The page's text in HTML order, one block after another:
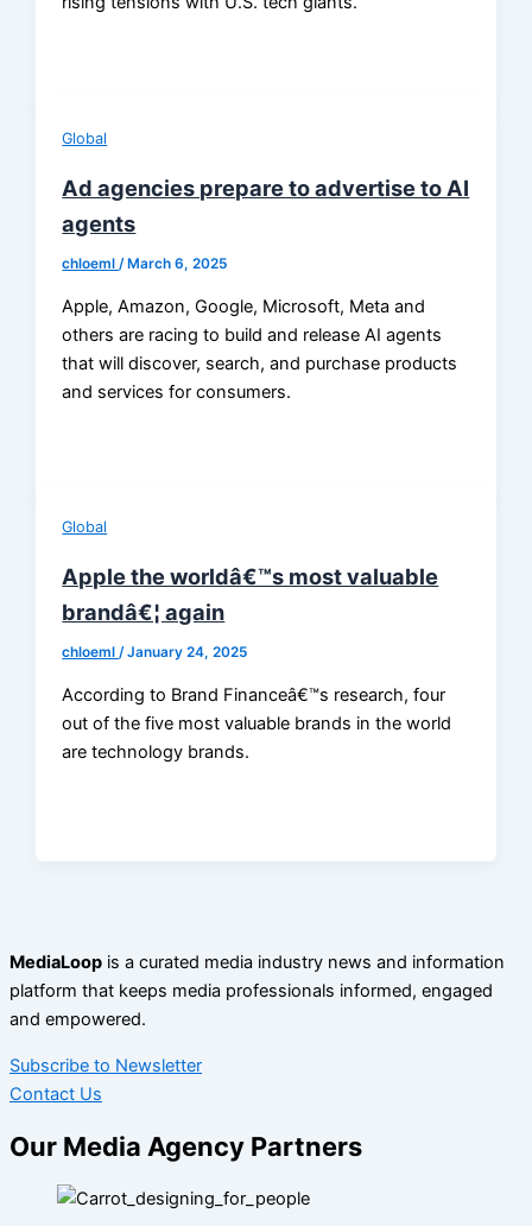
Global
Ad agencies prepare to advertise to AI
agents
chloeml/ March 6, 2025
Apple, Amazon, Google, Microsoft, Meta and
others are racing to build and release AI agents
that will discover, search, and purchase products
and services for consumers.
Global
Apple the worldâ€™s most valuable
brandâ€¦ again
chloeml/January 24, 2025
According to Brand Financeâ€™s research, four
out of the five most valuable brands in the world
are technology brands.
MediaLoop is a curated media industry news and information
platform that keeps media professionals informed, engaged
and empowered.
Subscribe to Newsletter
Contact Us
Our Media Agency Partners